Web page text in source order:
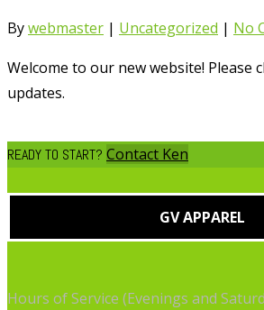
Bywebmaster | Uncategorized | No
Welcome to our new website! Please
updates.
READY TO START? Contact Ken
GV APPAREL
Hours of Service (Evenings and